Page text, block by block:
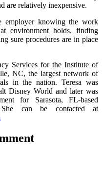
are relatively inexpensive.
employer knowing the work
environment holds, finding
sure procedures are in place
Services for the Institute of
NC, the largest network of
in the nation. Teresa was
Disney World and later was
for Sarasota, FL-based
She can be contacted at